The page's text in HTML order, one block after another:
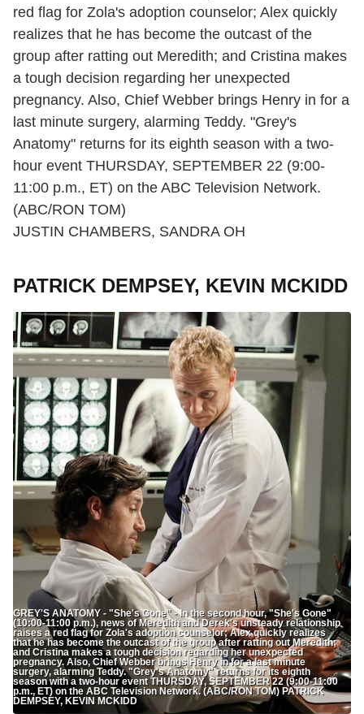
red flag for Zola's adoption counselor; Alex quickly
realizes that he has become the outcast of the
group after ratting out Meredith; and Cristina makes
a tough decision regarding her unexpected
pregnancy. Also, Chief Webber brings Henry in for a
last minute surgery, alarming Teddy. "Grey's
Anatomy" returns for its eighth season with a two-
hour event THURSDAY, SEPTEMBER 22 (9:00-
11:00 p.m., ET) on the ABC Television Network.
(ABC/RON TOM)
JUSTIN CHAMBERS, SANDRA OH
PATRICK DEMPSEY, KEVIN MCKIDD
GREY'S ANATOMY - "She's Gone" - In the second hour, "She's Gone"
(10:00-11:00 p.m.), news of Meredith and Derek's unsteady relationship
raises a red flag for Zola's adoption counselor; Alex quickly realizes
that he has become the outcast of the group after ratting out Meredith;
and Cristina makes a tough decision regarding her unexpected
pregnancy. Also, Chief Webber brings Henry in for a last minute
surgery, alarming Teddy. "Grey's Anatomy" returns for its eighth
season with a two-hour event THURSDAY, SEPTEMBER 22 (9:00-11:00
p.m., ET) on the ABC Television Network. (ABC/RON TOM) PATRICK
DEMPSEY, KEVIN MCKIDD